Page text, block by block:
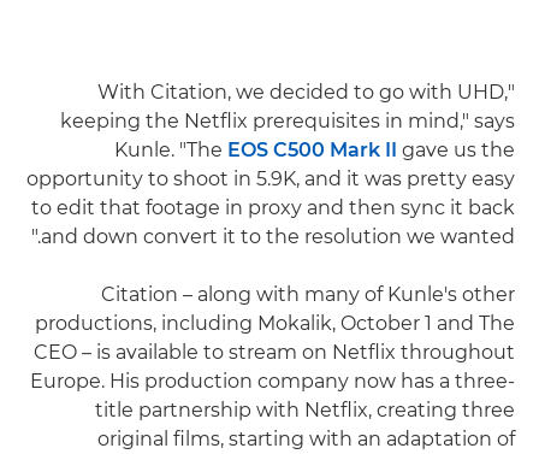
"With Citation, we decided to go with UHD,
keeping the Netflix prerequisites in mind," says
Kunle. "The EOS C500 Mark II gave us the
opportunity to shoot in 5.9K, and it was pretty easy
to edit that footage in proxy and then sync it back
and down convert it to the resolution we wanted."
Citation – along with many of Kunle's other
productions, including Mokalik, October 1 and The
CEO – is available to stream on Netflix throughout
Europe. His production company now has a three-
title partnership with Netflix, creating three
original films, starting with an adaptation of